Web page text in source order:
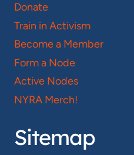
Donate
Train in Activism
Become a Member
Form a Node
Active Nodes
NYRA Merch!
Sitemap